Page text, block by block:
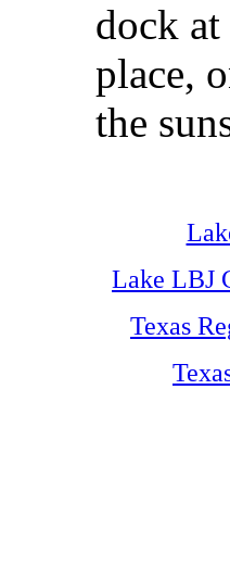
dock
place,
the
Lake LBJ
Texas